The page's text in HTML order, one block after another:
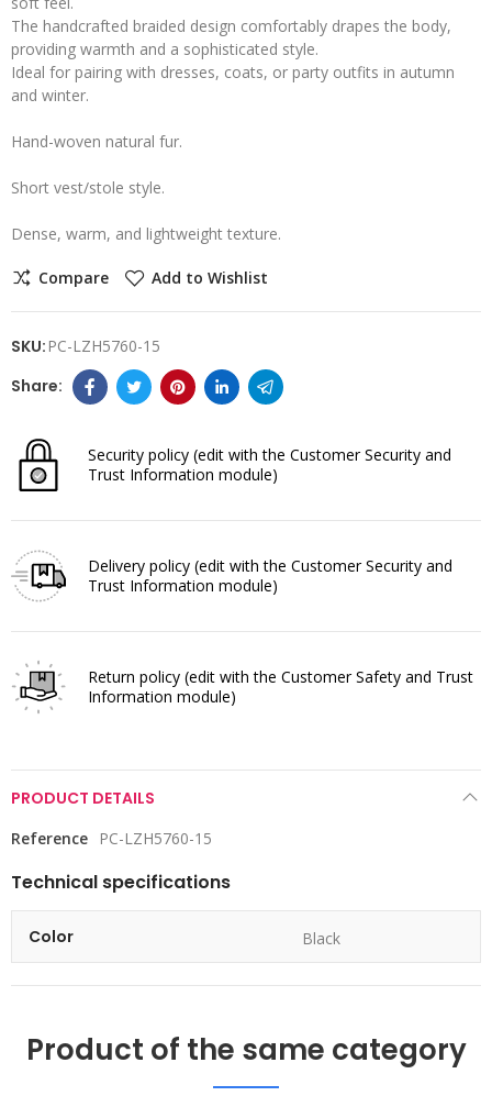
The handcrafted braided design comfortably drapes the body,
providing warmth and a sophisticated style.
Ideal for pairing with dresses, coats, or party outfits in autumn
and winter.
Hand-woven natural fur.
Short vest/stole style.
Dense, warm, and lightweight texture.
Compare Add to Wishlist
SKU: PC-LZH5760-15
Security policy (edit with the Customer Security and
Trust Information module)
Delivery policy (edit with the Customer Security and
Trust Information module)
Return policy (edit with the Customer Safety and Trust
Information module)
PRODUCT DETAILS
Reference PC-LZH5760-15
Technical specifications
Color Black
Product of the same category